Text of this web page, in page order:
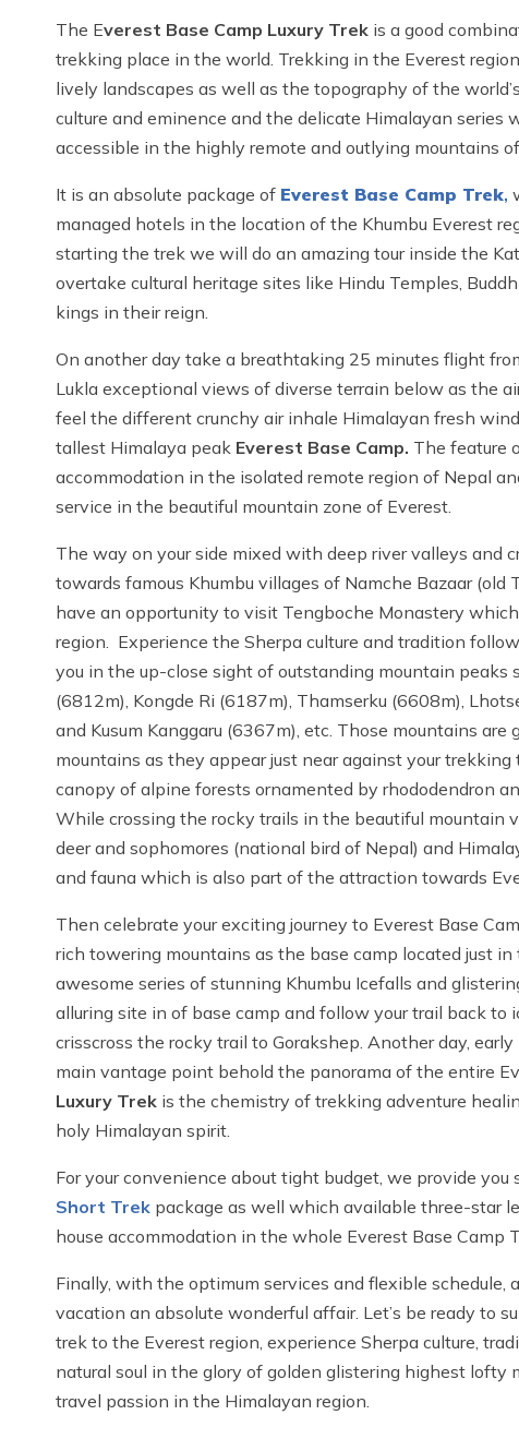
The Everest Base Camp Luxury Trek is a good
trekking place in the world. Trekking in the Everest
lively landscapes as well as the topography of the
culture and eminence and the delicate Himalayan
accessible in the highly remote and outlying mountains of
It is an absolute package of Everest Base Camp Trek,
managed hotels in the location of the Khumbu Everest
starting the trek we will do an amazing tour inside the
overtake cultural heritage sites like Hindu Temples,
kings in their reign.
On another day take a breathtaking 25 minutes flight
Lukla exceptional views of diverse terrain below as the
feel the different crunchy air inhale Himalayan fresh
tallest Himalaya peak Everest Base Camp. The feature
accommodation in the isolated remote region of Nepal
service in the beautiful mountain zone of Everest.
The way on your side mixed with deep river valleys and
towards famous Khumbu villages of Namche Bazaar
have an opportunity to visit Tengboche Monastery
region. Experience the Sherpa culture and tradition
you in the up-close sight of outstanding mountain peaks
(6812m), Kongde Ri (6187m), Thamserku (6608m),
and Kusum Kanggaru (6367m), etc. Those mountains
mountains as they appear just near against your
canopy of alpine forests ornamented by rhododendron
While crossing the rocky trails in the beautiful mountain
deer and sophomores (national bird of Nepal) and
and fauna which is also part of the attraction towards
Then celebrate your exciting journey to Everest Base
rich towering mountains as the base camp located just
awesome series of stunning Khumbu Icefalls and
alluring site in of base camp and follow your trail back to
crisscross the rocky trail to Gorakshep. Another day,
main vantage point behold the panorama of the entire
Luxury Trek is the chemistry of trekking adventure
holy Himalayan spirit.
For your convenience about tight budget, we provide you
Short Trek package as well which available three-star
house accommodation in the whole Everest Base Camp
Finally, with the optimum services and flexible schedule,
vacation an absolute wonderful affair. Let’s be ready to
trek to the Everest region, experience Sherpa culture,
natural soul in the glory of golden glistering highest lofty
travel passion in the Himalayan region.